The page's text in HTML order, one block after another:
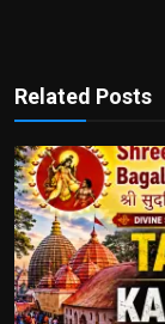
Related Posts